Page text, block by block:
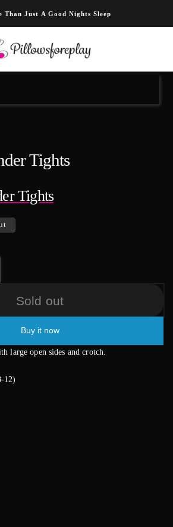
to content
Than Just A Good Nights Sleep
Tights
Tights
Sold out
Buy it now
large open sides and crotch.
12)